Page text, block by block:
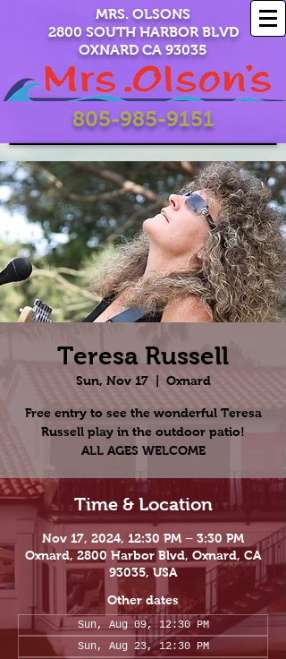
MRS. OLSONS
2800 SOUTH HARBOR BLVD
OXNARD CA 93035
805-985-9151
Teresa Russell
Sun, Nov 17
  |
Oxnard
Free entry to see the wonderful Teresa
Russell play in the outdoor patio!
ALL AGES WELCOME
Time & Location
Nov 17, 2024, 12:30 PM – 3:30 PM
Oxnard, 2800 Harbor Blvd, Oxnard, CA
93035, USA
Other dates
Sun, Aug 09, 12:30 PM
Sun, Aug 23, 12:30 PM